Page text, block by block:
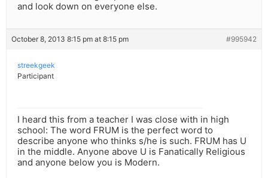
and look down on everyone else.
October 8, 2013 8:15 pm at 8:15 pm #995942
streekgeek
Participant
I heard this from a teacher I was close with in high
school: The word FRUM is the perfect word to
describe anyone who thinks s/he is such. FRUM has U
in the middle. Anyone above U is Fanatically Religious
and anyone below you is Modern.